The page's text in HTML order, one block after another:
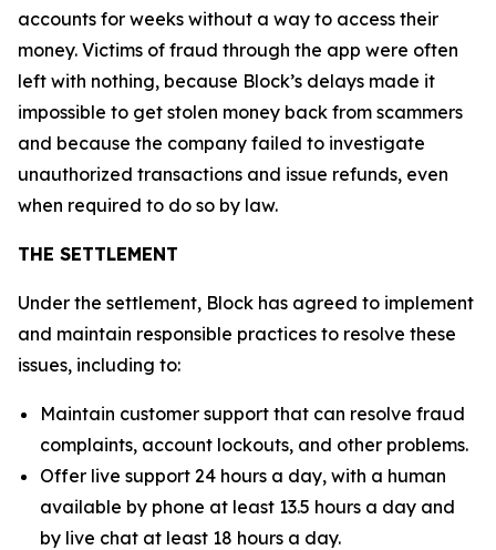
accounts for weeks without a way to access their
money. Victims of fraud through the app were often
left with nothing, because Block’s delays made it
impossible to get stolen money back from scammers
and because the company failed to investigate
unauthorized transactions and issue refunds, even
when required to do so by law.
THE SETTLEMENT
Under the settlement, Block has agreed to implement
and maintain responsible practices to resolve these
issues, including to:
Maintain customer support that can resolve fraud
complaints, account lockouts, and other problems.
Offer live support 24 hours a day, with a human
available by phone at least 13.5 hours a day and
by live chat at least 18 hours a day.